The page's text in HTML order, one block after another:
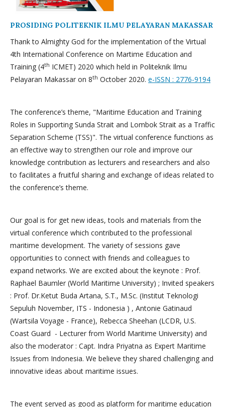
PROSIDING POLITEKNIK ILMU PELAYARAN MAKASSAR
Thank to Almighty God for the implementation of the Virtual
4th International Conference on Martime Education and
Training (4th ICMET) 2020 which held in Politeknik Ilmu
Pelayaran Makassar on 8th October 2020. e-ISSN : 2776-9194
The conference’s theme, "Maritime Education and Training
Roles in Supporting Sunda Strait and Lombok Strait as a Traffic
Separation Scheme (TSS)". The virtual conference functions as
an effective way to strengthen our role and improve our
knowledge contribution as lecturers and researchers and also
to facilitates a fruitful sharing and exchange of ideas related to
the conference’s theme.
Our goal is for get new ideas, tools and materials from the
virtual conference which contributed to the professional
maritime development. The variety of sessions gave
opportunities to connect with friends and colleagues to
expand networks. We are excited about the keynote : Prof.
Raphael Baumler (World Maritime University) ; Invited speakers
: Prof. Dr.Ketut Buda Artana, S.T., M.Sc. (Institut Teknologi
Sepuluh November, ITS - Indonesia ) , Antonie Gatinaud
(Wartsila Voyage - France), Rebecca Sheehan (LCDR, U.S.
Coast Guard - Lecturer from World Maritime University) and
also the moderator : Capt. Indra Priyatna as Expert Maritime
Issues from Indonesia. We believe they shared challenging and
innovative ideas about maritime issues.
The event served as good as platform for maritime education